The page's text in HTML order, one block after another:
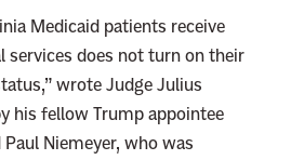
Medicaid patients receive
services does not turn on their
wrote Judge Julius
his fellow Trump appointee
Niemeyer, who was